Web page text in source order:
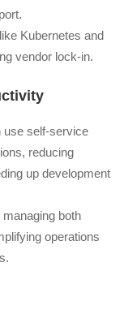
Kubernetes and
vendor lock-in.
use self-service
reducing
up development
managing both
operations